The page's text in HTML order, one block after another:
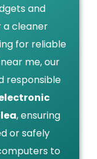
and
a cleaner
for reliable
near me, our
responsible
, ensuring
or safely
to